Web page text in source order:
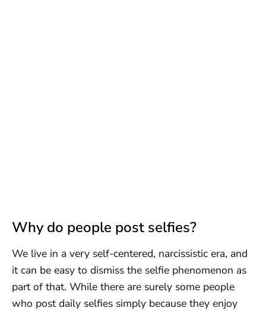
Why do people post selfies?
We live in a very self-centered, narcissistic era, and
it can be easy to dismiss the selfie phenomenon as
part of that. While there are surely some people
who post daily selfies simply because they enjoy